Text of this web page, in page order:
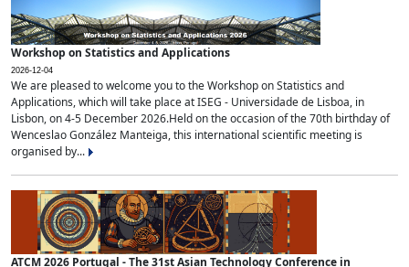
Workshop on Statistics and Applications
2026-12-04
We are pleased to welcome you to the Workshop on Statistics and
Applications, which will take place at ISEG - Universidade de Lisboa, in
Lisbon, on 4-5 December 2026.Held on the occasion of the 70th birthday of
Wenceslao González Manteiga, this international scientific meeting is
organised by...
ATCM 2026 Portugal - The 31st Asian Technology Conference in